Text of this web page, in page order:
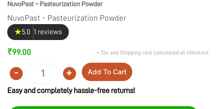
NuvoPast – Pasteurization Powder
NuvoPast - Pasteurization Powder
★5.0 1 reviews
₹99.00 + Tax and Shipping rate calculated at checkout
Quantity
- + Add To Cart
Easy and completely hassle-free returns!